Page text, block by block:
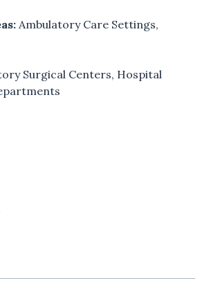
Ambulatory Care Settings,
Surgical Centers, Hospital